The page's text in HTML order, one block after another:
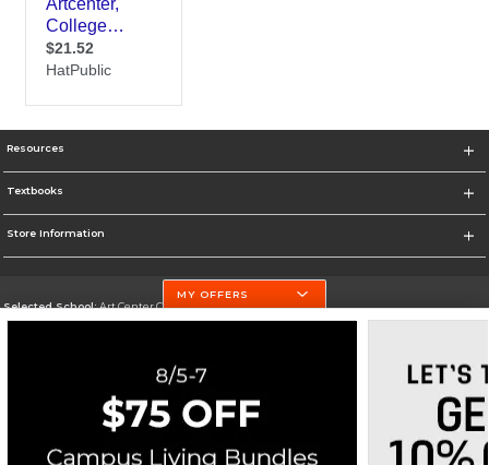
Resources
Textbooks
Store Information
Selected School:Art Center College of Design
Go To http://www.artcenter.edu/
Corporate Information
Terms of Use Careers Site Map Do Not Sell My Info - CA only
Cookie List
MY OFFERS